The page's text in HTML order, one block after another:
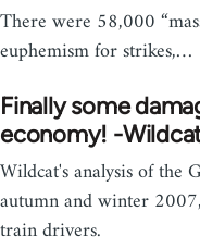
There were 58,000
euphemism for strikes,…
Finally some
economy! -
Wildcat's analysis of the
autumn and winter
train drivers.